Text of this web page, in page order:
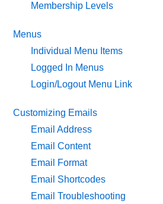
Membership Levels
Menus
Individual Menu Items
Logged In Menus
Login/Logout Menu Link
Customizing Emails
Email Address
Email Content
Email Format
Email Shortcodes
Email Troubleshooting